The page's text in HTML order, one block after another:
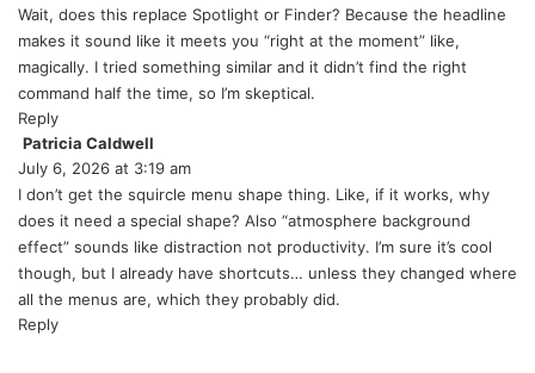
y
s
Wait, does this replace Spotlight or Finder? Because the headline
makes it sound like it meets you “right at the moment” like,
magically. I tried something similar and it didn’t find the right
command half the time, so I’m skeptical.
Reply
Patricia Caldwell
a
y
s
:
July 6, 2026 at 3:19 am
I don’t get the squircle menu shape thing. Like, if it works, why
does it need a special shape? Also “atmosphere background
effect” sounds like distraction not productivity. I’m sure it’s cool
though, but I already have shortcuts… unless they changed where
all the menus are, which they probably did.
Reply